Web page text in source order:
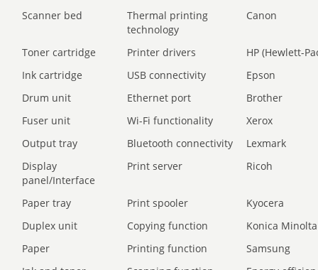
Scanner bed
Thermal printing
technology
Canon
Toner cartridge Printer drivers
HP (Hewlett-
Ink cartridge
USB connectivity
Epson
Drum unit
Ethernet port
Brother
Fuser unit
Wi-Fi functionality
Xerox
Output tray
Bluetooth connectivity
Lexmark
Display
panel/Interface
Print server Ricoh
Paper tray Print spooler
Kyocera
Duplex unit
Copying function
Konica Minolta
Paper
Printing function
Samsung